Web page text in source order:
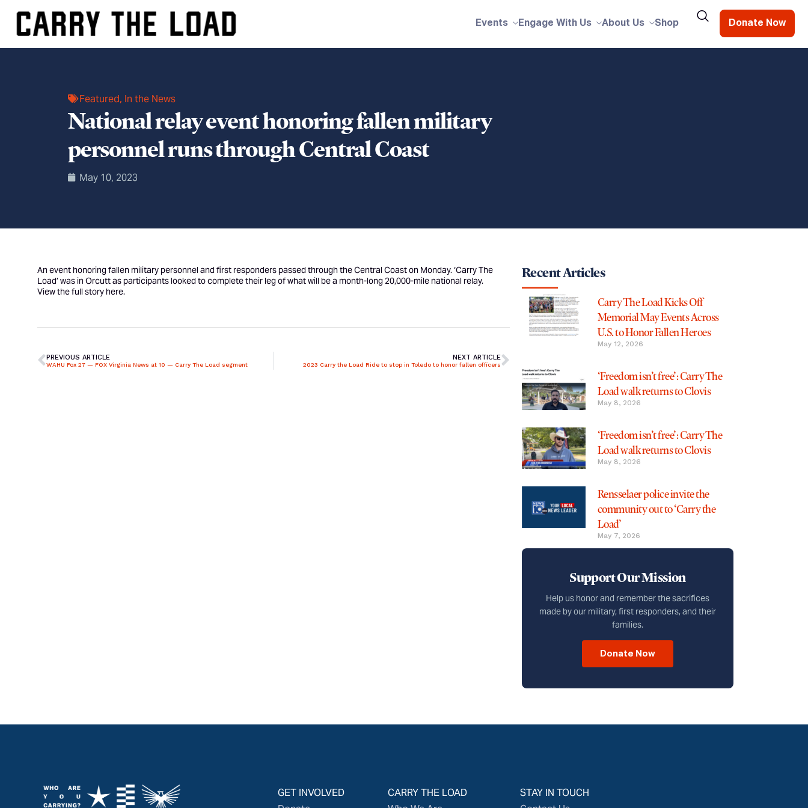
Events Engage With Us About Us Shop Donate Now
Featured, In the News
National relay event honoring fallen military
personnel runs through Central Coast
May 10, 2023
An event honoring fallen military personnel and first responders passed through the Central Coast on Monday. ‘Carry The
Load’ was in Orcutt as participants looked to complete their leg of what will be a month-long 20,000-mile national relay.
View the full story here.
PREVIOUS ARTICLE
WAHU Fox 27 — FOX Virginia News at 10 — Carry The Load segment
NEXT ARTICLE
2023 Carry the Load Ride to stop in Toledo to honor fallen officers
Recent Articles
Carry The Load Kicks Off
Memorial May Events Across
U.S. to Honor Fallen Heroes
May 12, 2026
‘Freedom isn’t free’: Carry The
Load walk returns to Clovis
May 8, 2026
‘Freedom isn’t free’: Carry The
Load walk returns to Clovis
May 8, 2026
Rensselaer police invite the
community out to ‘Carry the
Load’
May 7, 2026
Support Our Mission
Help us honor and remember the sacrifices
made by our military, first responders, and their
families.
Donate Now
GET INVOLVED
CARRY THE LOAD
STAY IN TOUCH